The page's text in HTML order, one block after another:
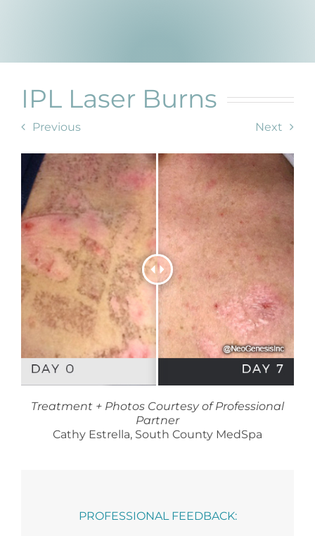
Reviews
Blog/News
IPL Laser Burns
Previous Next
Treatment + Photos Courtesy of Professional
Partner
Cathy Estrella, South County MedSpa
PROFESSIONAL FEEDBACK: